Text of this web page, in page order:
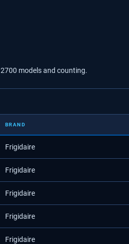
2700 modelsand counting.
BRAND
Frigidaire
Frigidaire
Frigidaire
Frigidaire
Frigidaire